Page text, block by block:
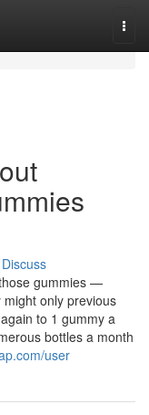
Discuss
gummies —
might only previous
to 1 gummy a
bottles a month
user